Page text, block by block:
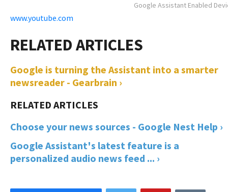
Google Assistant Enabled
www.youtube.com
Google is turning the Assistant into a smarter
newsreader - Gearbrain ›
Choose your news sources - Google Nest Help ›
Google Assistant's latest feature is a
personalized audio news feed ... ›